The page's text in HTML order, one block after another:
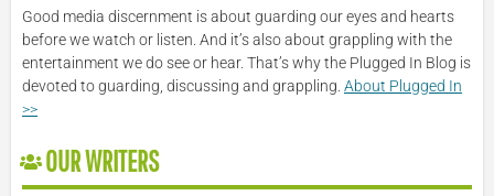
Good media discernment is about guarding our eyes and hearts
before we watch or listen. And it’s also about grappling with the
entertainment we do see or hear. That’s why the Plugged In Blog is
devoted to guarding, discussing and grappling. About Plugged In
>>
OUR WRITERS